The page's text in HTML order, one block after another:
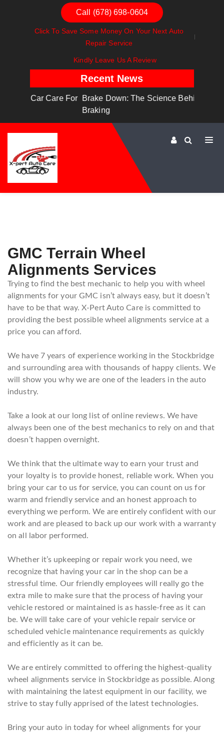
Call (678) 698-0604
Click To Save Some Money On Your Next Auto
Repair Service
Kindly Leave Us A Review
Recent News
Brake Down: The Science Behind Safe
GMC Terrain Wheel
Alignments Services
Trying to find the best mechanic to help you with wheel
alignments for your GMC isn’t always easy, but it doesn’t
have to be that way. X-Pert Auto Care is committed to
providing the best possible wheel alignments service at a
price you can afford.
We have 7 years of experience working in the Stockbridge
and surrounding area with thousands of happy clients. We
will show you why we are one of the leaders in the auto
industry.
Take a look at our long list of online reviews. We have
always been one of the best mechanics to rely on and that
doesn’t happen overnight.
We think that the ultimate way to earn your trust and
your loyalty is to provide honest, reliable work. When you
bring your car to us for service, you can count on us for
warm and friendly service and an honest approach to
everything we perform. We are entirely confident with our
work and are pleased to back up our work with a warranty
on all labor performed.
Whether it’s upkeeping or repair work you need, we
recognize that having your car in the shop can be a
stressful time. Our friendly employees will really go the
extra mile to make sure that the process of having your
vehicle restored or maintained is as hassle-free as it can
be. We will take care of your vehicle repair service or
scheduled vehicle maintenance requirements as quickly
and efficiently as it can be.
We are entirely committed to offering the highest-quality
wheel alignments service in Stockbridge as possible. Along
with maintaining the latest equipment in our facility, we
strive to stay fully apprised of the latest technologies.
Bring your auto in today for wheel alignments for your